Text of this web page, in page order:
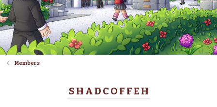
Members
SHADCOFFEH